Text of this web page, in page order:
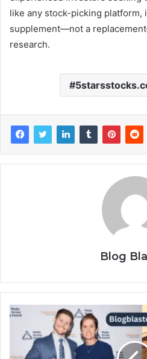
like any stock-picking platform,
supplement—not a
research.
Blog